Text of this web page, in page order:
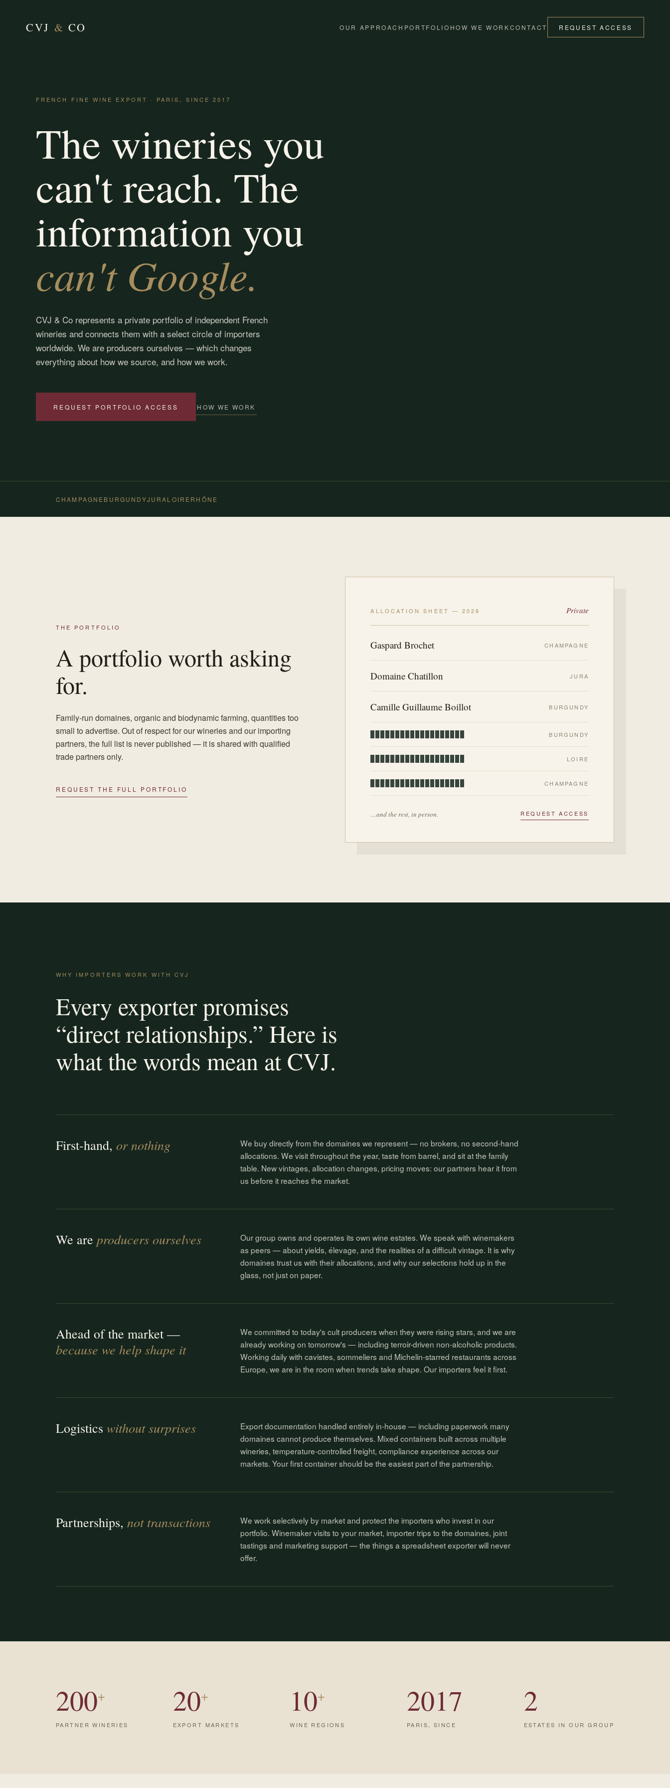
CVJ & CO OUR APPROACH PORTFOLIO HOW WE WORKCONTACT REQUEST ACCESS
FRENCH FINE WINE EXPORT · PARIS, SINCE 2017
The wineries you
can't reach. The
information you
can't Google.
CVJ & Co represents a private portfolio of independent French
wineries and connects them with a select circle of importers
worldwide. We are producers ourselves — which changes
everything about how we source, and how we work.
REQUEST PORTFOLIO ACCESS HOW WE WORK
CHAMPAGNE BURGUNDYJURALOIRE RHÔNE
THE PORTFOLIO
A portfolio worth asking
for.
Family-run domaines, organic and biodynamic farming, quantities too
small to advertise. Out of respect for our wineries and our importing
partners, the full list is never published — it is shared with qualified
trade partners only.
REQUEST THE FULL PORTFOLIO
ALLOCATION SHEET — 2026 Private
Gaspard Brochet CHAMPAGNE
Domaine Chatillon JURA
Camille Guillaume Boillot BURGUNDY
BURGUNDY
LOIRE
CHAMPAGNE
…and the rest, in person. REQUEST ACCESS
WHY IMPORTERS WORK WITH CVJ
Every exporter promises
“direct relationships.” Here is
what the words mean at CVJ.
First-hand, or nothing
We buy directly from the domaines we represent — no brokers, no second-hand
allocations. We visit throughout the year, taste from barrel, and sit at the family
table. New vintages, allocation changes, pricing moves: our partners hear it from
us before it reaches the market.
We are producers ourselves
Our group owns and operates its own wine estates. We speak with winemakers
as peers — about yields, élevage, and the realities of a difficult vintage. It is why
domaines trust us with their allocations, and why our selections hold up in the
glass, not just on paper.
Ahead of the market —
because we help shape it
We committed to today's cult producers when they were rising stars, and we are
already working on tomorrow's — including terroir-driven non-alcoholic products.
Working daily with cavistes, sommeliers and Michelin-starred restaurants across
Europe, we are in the room when trends take shape. Our importers feel it first.
Logistics without surprises
Export documentation handled entirely in-house — including paperwork many
domaines cannot produce themselves. Mixed containers built across multiple
wineries, temperature-controlled freight, compliance experience across our
markets. Your first container should be the easiest part of the partnership.
Partnerships, not transactions
We work selectively by market and protect the importers who invest in our
portfolio. Winemaker visits to your market, importer trips to the domaines, joint
tastings and marketing support — the things a spreadsheet exporter will never
offer.
200+
PARTNER WINERIES
20+
EXPORT MARKETS
10+
WINE REGIONS
2017
PARIS, SINCE
2
ESTATES IN OUR GROUP